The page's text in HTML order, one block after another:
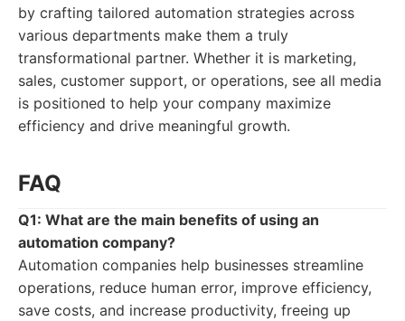
by crafting tailored automation strategies across
various departments make them a truly
transformational partner. Whether it is marketing,
sales, customer support, or operations, see all media
is positioned to help your company maximize
efficiency and drive meaningful growth.
FAQ
Q1: What are the main benefits of using an
automation company?
Automation companies help businesses streamline
operations, reduce human error, improve efficiency,
save costs, and increase productivity, freeing up